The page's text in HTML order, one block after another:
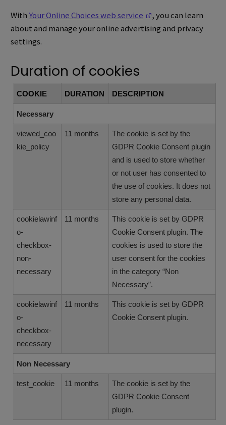
WithYour Online Choices web service (Opens in a new
, you can learn
about and manage your online advertising and privacy
settings.
Duration of cookies
COOKIE DURATION DESCRIPTION
Necessary
viewed_coo
kie_policy
11 months
The cookie is set by the
GDPR Cookie Consent plugin
and is used to store whether
or not user has consented to
the use of cookies. It does not
store any personal data.
cookielawinf
o-
checkbox-
non-
necessary
11 months
This cookie is set by GDPR
Cookie Consent plugin. The
cookies is used to store the
user consent for the cookies
in the category “Non
Necessary”.
cookielawinf
o-
checkbox-
necessary
11 months
This cookie is set by GDPR
Cookie Consent plugin.
Non Necessary
test_cookie 11 months
The cookie is set by the
GDPR Cookie Consent
plugin.